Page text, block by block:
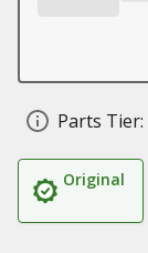
Parts Tier:
Original